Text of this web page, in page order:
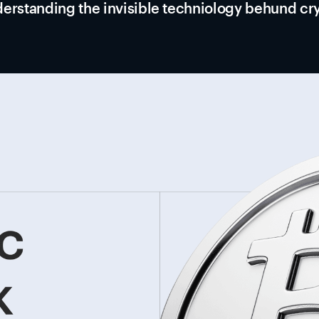
the invisible techniology behund